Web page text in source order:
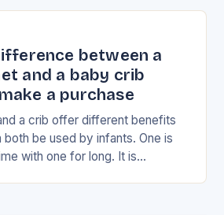
between a
and a baby crib
a purchase
a crib offer different benefits
both be used by infants. One is
with one for long. It is…